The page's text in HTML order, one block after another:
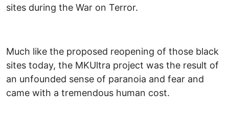
sites during the War on Terror.
Much like the proposed reopening of those black
sites today, the MKUltra project was the result of
an unfounded sense of paranoia and fear and
came with a tremendous human cost.